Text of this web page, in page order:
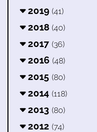
2019 (41)
2018 (40)
2017 (36)
2016 (48)
2015 (80)
2014 (118)
2013 (80)
2012 (74)